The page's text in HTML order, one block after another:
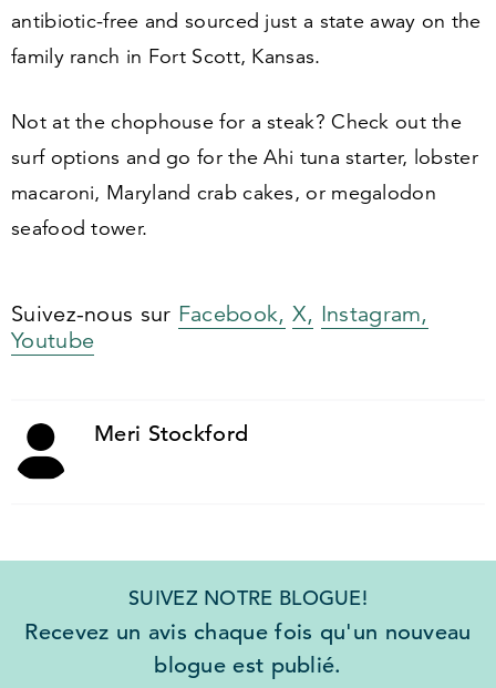
antibiotic-free and sourced just a state away on the
family ranch in Fort Scott, Kansas.
Not at the chophouse for a steak? Check out the
surf options and go for the Ahi tuna starter, lobster
macaroni, Maryland crab cakes, or megalodon
seafood tower.
Suivez-nous sur Facebook, X, Instagram,
Youtube
Meri Stockford
SUIVEZ NOTRE BLOGUE!
Recevez un avis chaque fois qu'un nouveau
blogue est publié.